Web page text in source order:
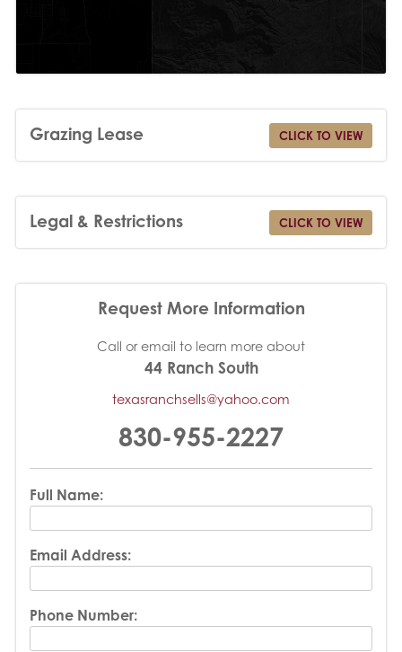
Grazing Lease CLICK TO VIEW
Legal & Restrictions CLICK TO VIEW
Request More Information
Call or email to learn more about
44 Ranch South
texasranchsells@yahoo.com
830-955-2227
Full Name:
Email Address:
Phone Number: